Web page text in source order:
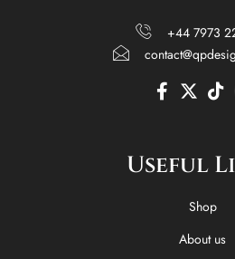
+44 7973
F
a
b
X
i
t
t
e
r
T
i
o
Useful
Shop
About us